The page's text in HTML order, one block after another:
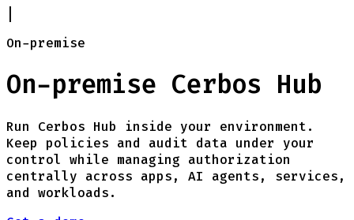
On-premise
On-premise Cerbos Hub
Run Cerbos Hub inside your environment.
Keep policies and audit data under your
control while managing authorization
centrally across apps, AI agents, services,
and workloads.